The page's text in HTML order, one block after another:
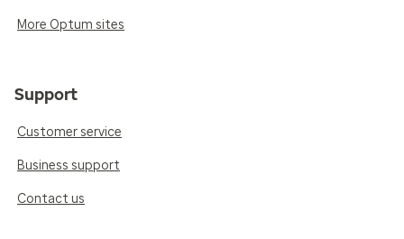
More Optum sites
Support
Customer service
Business support
Contact us